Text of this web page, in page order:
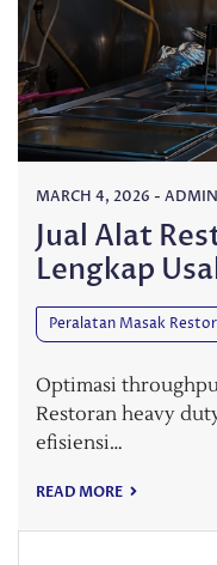
MARCH 4, 2026 - ADMIN
Jual Alat
Lengkap
Peralatan Masak
Optimasi
Restoran heavy
efisiensi…
READ MORE